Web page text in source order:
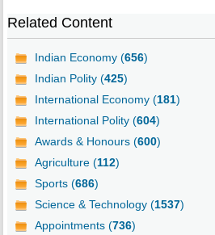
Related Content
Indian Economy (656)
Indian Polity (425)
International Economy (181)
International Polity (604)
Awards & Honours (600)
Agriculture (112)
Sports (686)
Science & Technology (1537)
Appointments (736)